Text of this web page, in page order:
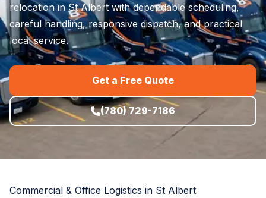
relocation in St Albert with dependable scheduling,
careful handling, responsive dispatch, and practical
local service.
Get a Free Quote
(780) 729-7186
Commercial & Office Logistics in St Albert